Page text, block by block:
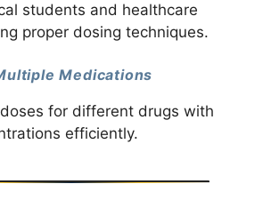
students and healthcare
proper dosing techniques.
Medications
for different drugs with
efficiently.